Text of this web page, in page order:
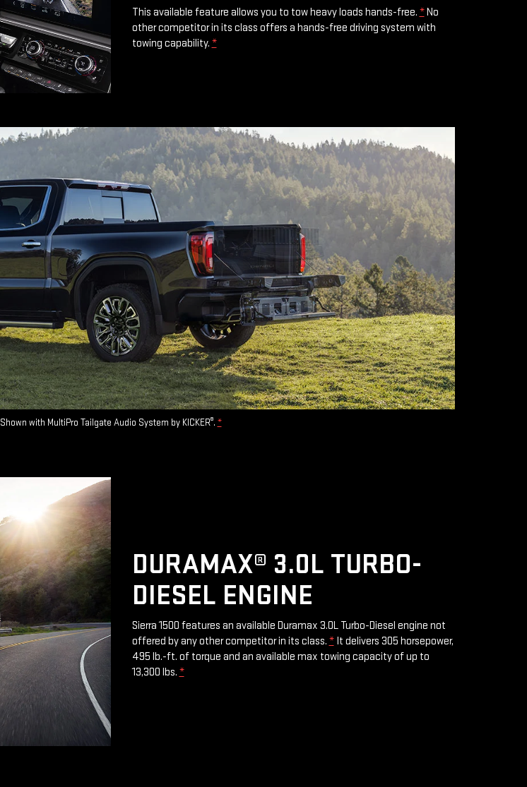
This available feature allows you to tow heavy loads hands-free. *No
other competitor in its class offers a hands-free driving system with
towing capability. *
Shown with MultiPro Tailgate Audio System by KICKER®. *
DURAMAX® 3.0L TURBO-
DIESEL ENGINE
Sierra 1500 features an available Duramax 3.0L Turbo-Diesel engine not
offered by any other competitor in its class. *It delivers 305 horsepower,
495 lb.-ft. of torque and an available max towing capacity of up to
13,300 lbs. *